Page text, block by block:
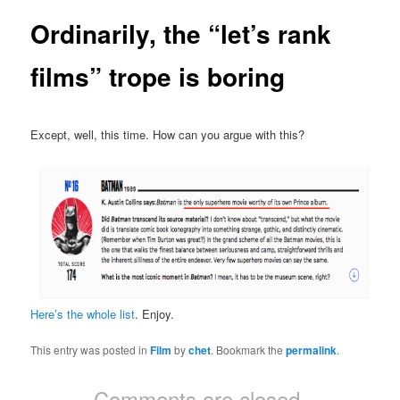
Ordinarily, the “let’s rank
films” trope is boring
Except, well, this time. How can you argue with this?
Here’s the whole list. Enjoy.
This entry was posted inFilm bychet. Bookmark thepermalink.